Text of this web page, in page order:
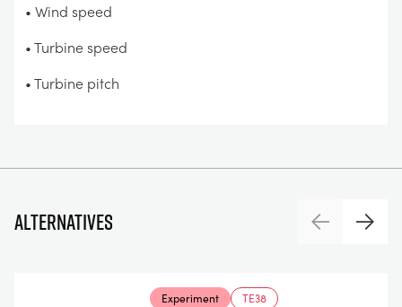
• Wind speed
• Turbine speed
• Turbine pitch
Alternatives PreviousNext
Experiment TE38